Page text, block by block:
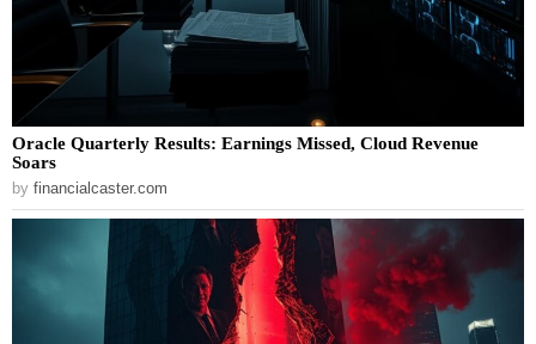
Oracle Quarterly Results: Earnings Missed, Cloud Revenue
Soars
by financialcaster.com